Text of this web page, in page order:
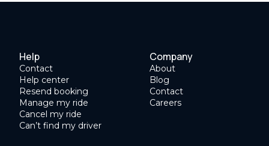
Help
Contact
Help center
Resend booking
Manage my ride
Cancel my ride
Can’t find my driver
Company
About
Blog
Contact
Careers